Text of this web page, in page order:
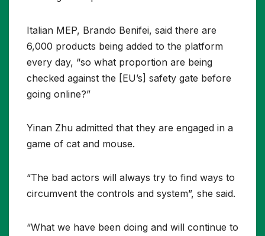
Italian MEP, Brando Benifei, said there are
6,000 products being added to the platform
every day, “so what proportion are being
checked against the [EU’s] safety gate before
going online?”
Yinan Zhu admitted that they are engaged in a
game of cat and mouse.
“The bad actors will always try to find ways to
circumvent the controls and system”, she said.
“What we have been doing and will continue to